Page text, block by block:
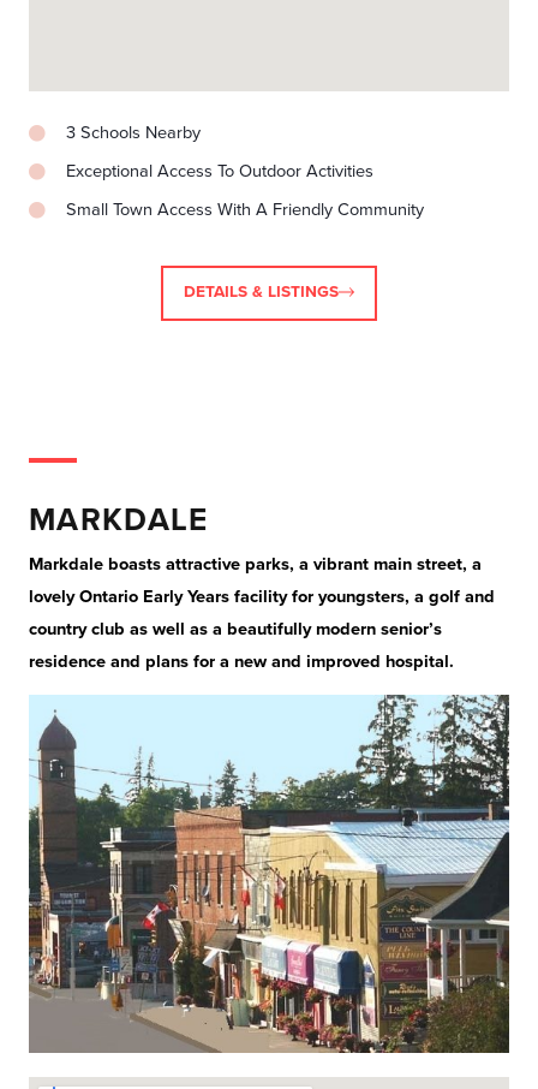
3 Schools Nearby
Exceptional Access To Outdoor Activities
Small Town Access With A Friendly Community
DETAILS & LISTINGS
MARKDALE
Markdale boasts attractive parks, a vibrant main street, a
lovely Ontario Early Years facility for youngsters, a golf and
country club as well as a beautifully modern senior’s
residence and plans for a new and improved hospital.